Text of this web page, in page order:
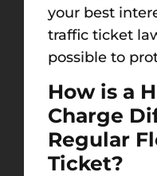
your best
traffic ticket
possible to
How is a
Charge
Regular
Ticket?